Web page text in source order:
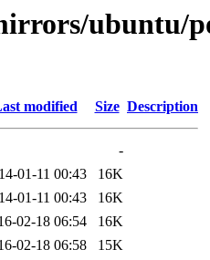
ubuntu/
modified Size Description
-
01-11 00:43
16K
01-11 00:43
16K
02-18 06:54
16K
02-18 06:58
15K